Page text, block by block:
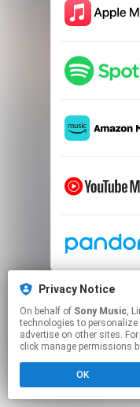
This
Click here
Privacy Notice
On behalf of Sony Music, Linkfire
technologies to
advertise on other sites.
click manage permissions
OK